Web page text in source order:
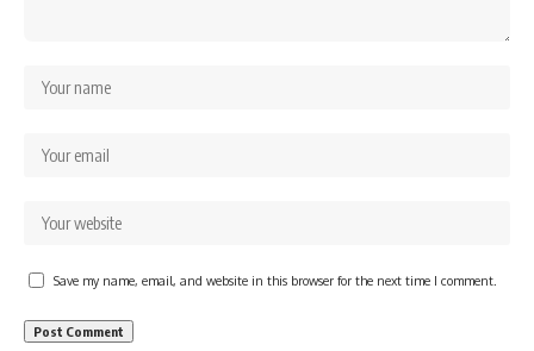
Save my name, email, and website in this browser for the next time I comment.